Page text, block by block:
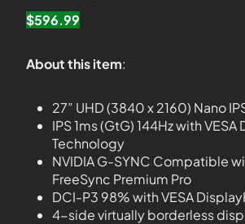
$596.99
About this item:
27” UHD (3840 x 2160) Nano
IPS 1ms (GtG) 144Hz with VESA
Technology
NVIDIA G-SYNC Compatible
FreeSync Premium Pro
DCI-P3 98% with VESA
4-side virtually borderless